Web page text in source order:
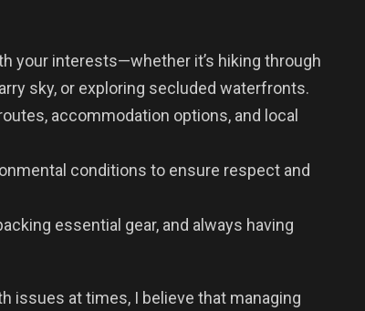
your interests—whether it’s hiking through
sky, or exploring secluded waterfronts.
accommodation options, and local
conditions to ensure respect and
essential gear, and always having
issues at times, I believe that managing